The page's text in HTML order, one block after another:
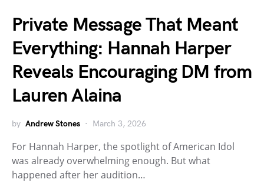
Private Message That Meant
Everything: Hannah Harper
Reveals Encouraging DM from
Lauren Alaina
by Andrew Stones March 3, 2026
For Hannah Harper, the spotlight of American Idol
was already overwhelming enough. But what
happened after her audition…